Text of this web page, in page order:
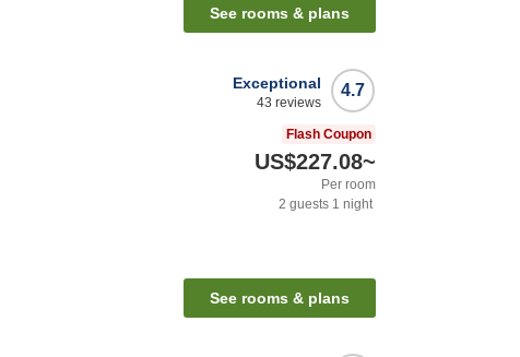
See rooms & plans
4.7
Exceptional
43 reviews
Flash Coupon
US$227.08~
Per room
2 guests 1 night
See rooms & plans